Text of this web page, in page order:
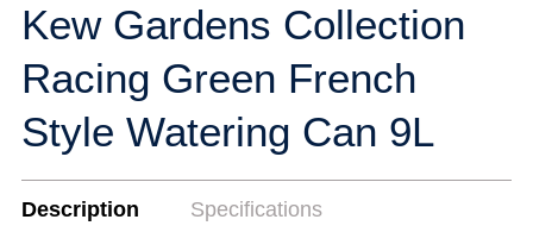
Kew Gardens Collection
Racing Green French
Style Watering Can 9L
Description Specifications